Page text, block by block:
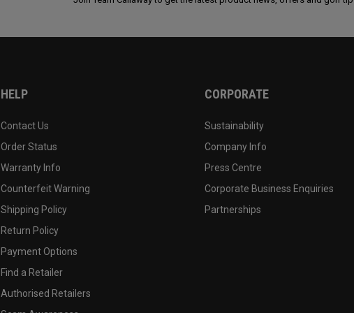
HELP
Contact Us
Order Status
Warranty Info
Counterfeit Warning
Shipping Policy
Return Policy
Payment Options
Find a Retailer
Authorised Retailers
CORPORATE
Sustainability
Company Info
Press Centre
Corporate Business Enquiries
Partnerships